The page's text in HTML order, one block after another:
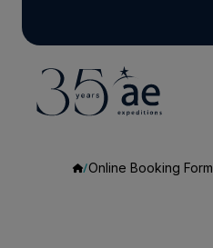
Online Booking Form